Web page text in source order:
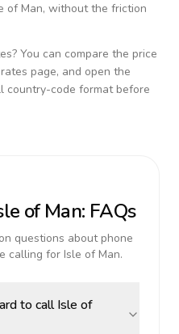
of Man, without the friction
? You can compare the price
page, and open the
country-code format before
of Man: FAQs
questions about phone
calling for Isle of Man.
to call Isle of